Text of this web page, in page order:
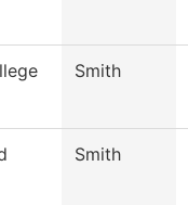
Smith
Smith